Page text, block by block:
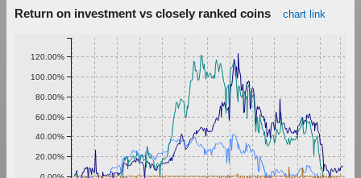
Return on investment vs closely ranked coins chart link
20.00%
40.00%
60.00%
80.00%
100.00%
120.00%